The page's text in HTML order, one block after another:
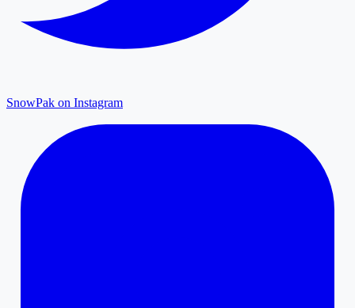
SnowPak on Instagram